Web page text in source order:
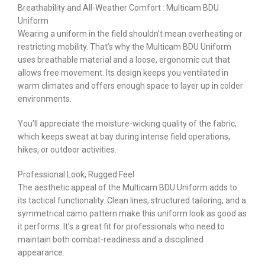
Breathability and All-Weather Comfort : Multicam BDU
Uniform
Wearing a uniform in the field shouldn’t mean overheating or
restricting mobility. That’s why the Multicam BDU Uniform
uses breathable material and a loose, ergonomic cut that
allows free movement. Its design keeps you ventilated in
warm climates and offers enough space to layer up in colder
environments.
You’ll appreciate the moisture-wicking quality of the fabric,
which keeps sweat at bay during intense field operations,
hikes, or outdoor activities.
Professional Look, Rugged Feel
The aesthetic appeal of the Multicam BDU Uniform adds to
its tactical functionality. Clean lines, structured tailoring, and a
symmetrical camo pattern make this uniform look as good as
it performs. It’s a great fit for professionals who need to
maintain both combat-readiness and a disciplined
appearance.